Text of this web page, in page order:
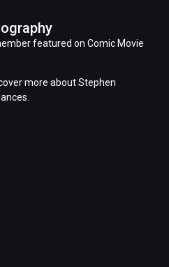
featured on Comic Movie
more about Stephen